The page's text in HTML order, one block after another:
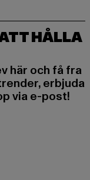
HÅLLA
här och få fra
erbjuda
via e-post!